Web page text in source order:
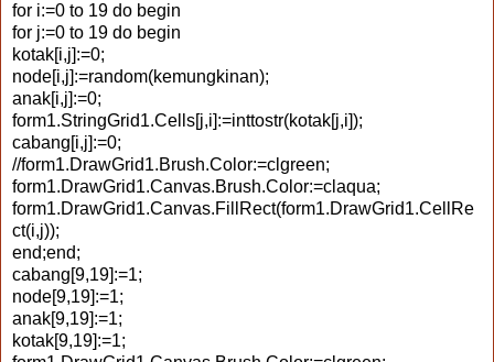
for i:=0 to 19 do begin
for j:=0 to 19 do begin
kotak[i,j]:=0;
node[i,j]:=random(kemungkinan);
anak[i,j]:=0;
form1.StringGrid1.Cells[j,i]:=inttostr(kotak[j,i]);
cabang[i,j]:=0;
//form1.DrawGrid1.Brush.Color:=clgreen;
form1.DrawGrid1.Canvas.Brush.Color:=claqua;
form1.DrawGrid1.Canvas.FillRect(form1.DrawGrid1.CellRe
ct(i,j));
end;end;
cabang[9,19]:=1;
node[9,19]:=1;
anak[9,19]:=1;
kotak[9,19]:=1;